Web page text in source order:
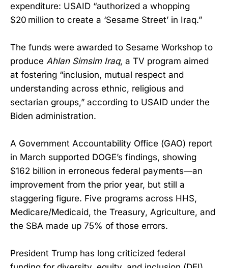
expenditure: USAID “authorized a whopping
$20 million to create a ‘Sesame Street’ in Iraq.”
The funds were awarded to Sesame Workshop to
produce Ahlan Simsim Iraq, a TV program aimed
at fostering “inclusion, mutual respect and
understanding across ethnic, religious and
sectarian groups,” according to USAID under the
Biden administration.
A Government Accountability Office (GAO) report
in March supported DOGE’s findings, showing
$162 billion in erroneous federal payments—an
improvement from the prior year, but still a
staggering figure. Five programs across HHS,
Medicare/Medicaid, the Treasury, Agriculture, and
the SBA made up 75% of those errors.
President Trump has long criticized federal